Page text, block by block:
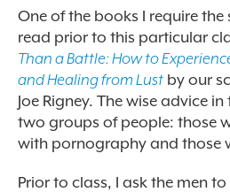
One of the books I require
read prior to this particular
Than a Battle: How to
and Healing from Lust by our
Joe Rigney. The wise advice
two groups of people: those
with pornography and those
Prior to class, I ask the men